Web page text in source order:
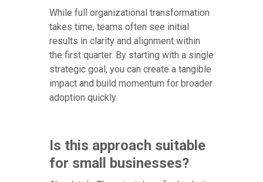
While full organizational transformation
takes time, teams often see initial
results in clarity and alignment within
the first quarter. By starting with a single
strategic goal, you can create a tangible
impact and build momentum for broader
adoption quickly.
Is this approach suitable
for small businesses?